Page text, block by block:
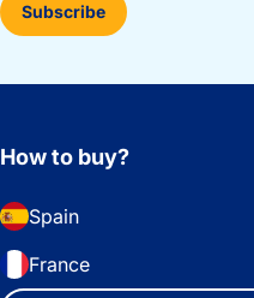
Subscribe
How to buy?
Spain
France